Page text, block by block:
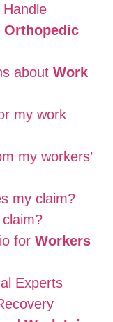
Orthopedic
about Work
my work
my workers’
my claim?
for Workers
Experts